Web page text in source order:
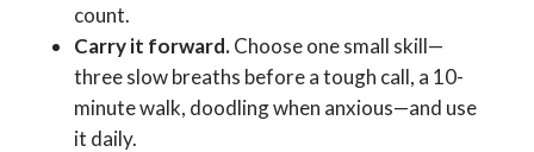
count.
Carry it forward.Choose one small skill—
three slow breaths before a tough call, a 10-
minute walk, doodling when anxious—and use
it daily.